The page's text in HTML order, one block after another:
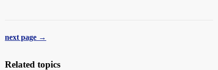
next page →
Related topics